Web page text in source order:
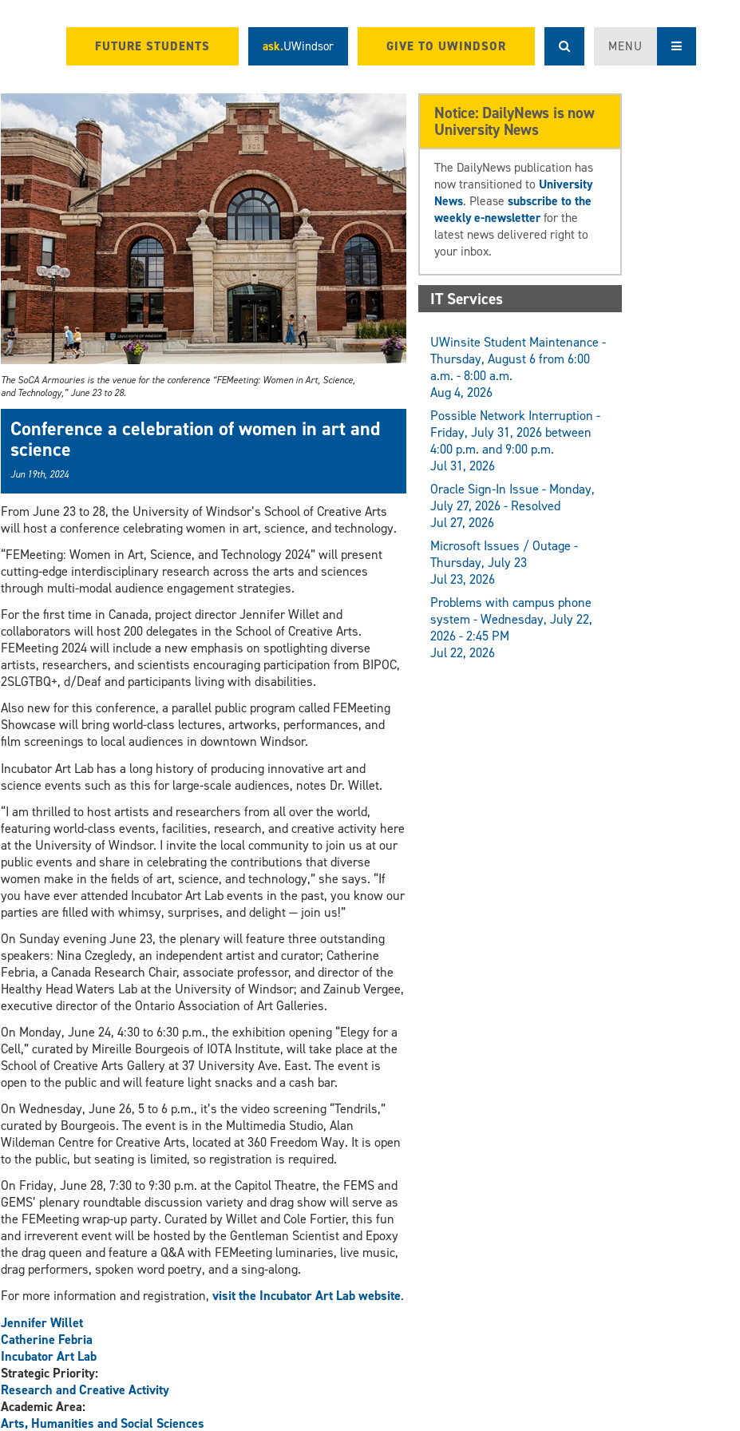
FUTURE STUDENTS ask.UWindsor GIVE TO UWINDSOR MENU
The SoCA Armouries is the venue for the conference “FEMeeting: Women in Art, Science,
and Technology,” June 23 to 28.
Conference a celebration of women in art and
science
Jun 19th, 2024
From June 23 to 28, the University of Windsor’s School of Creative Arts
will host a conference celebrating women in art, science, and technology.
“FEMeeting: Women in Art, Science, and Technology 2024” will present
cutting-edge interdisciplinary research across the arts and sciences
through multi-modal audience engagement strategies.
For the first time in Canada, project director Jennifer Willet and
collaborators will host 200 delegates in the School of Creative Arts.
FEMeeting 2024 will include a new emphasis on spotlighting diverse
artists, researchers, and scientists encouraging participation from BIPOC,
2SLGTBQ+, d/Deaf and participants living with disabilities.
Also new for this conference, a parallel public program called FEMeeting
Showcase will bring world-class lectures, artworks, performances, and
film screenings to local audiences in downtown Windsor.
Incubator Art Lab has a long history of producing innovative art and
science events such as this for large-scale audiences, notes Dr. Willet.
“I am thrilled to host artists and researchers from all over the world,
featuring world-class events, facilities, research, and creative activity here
at the University of Windsor. I invite the local community to join us at our
public events and share in celebrating the contributions that diverse
women make in the fields of art, science, and technology,” she says. “If
you have ever attended Incubator Art Lab events in the past, you know our
parties are filled with whimsy, surprises, and delight — join us!”
On Sunday evening June 23, the plenary will feature three outstanding
speakers: Nina Czegledy, an independent artist and curator; Catherine
Febria, a Canada Research Chair, associate professor, and director of the
Healthy Head Waters Lab at the University of Windsor; and Zainub Vergee,
executive director of the Ontario Association of Art Galleries.
On Monday, June 24, 4:30 to 6:30 p.m., the exhibition opening “Elegy for a
Cell,” curated by Mireille Bourgeois of IOTA Institute, will take place at the
School of Creative Arts Gallery at 37 University Ave. East. The event is
open to the public and will feature light snacks and a cash bar.
On Wednesday, June 26, 5 to 6 p.m., it’s the video screening “Tendrils,”
curated by Bourgeois. The event is in the Multimedia Studio, Alan
Wildeman Centre for Creative Arts, located at 360 Freedom Way. It is open
to the public, but seating is limited, so registration is required.
On Friday, June 28, 7:30 to 9:30 p.m. at the Capitol Theatre, the FEMS and
GEMS’ plenary roundtable discussion variety and drag show will serve as
the FEMeeting wrap-up party. Curated by Willet and Cole Fortier, this fun
and irreverent event will be hosted by the Gentleman Scientist and Epoxy
the drag queen and feature a Q&A with FEMeeting luminaries, live music,
drag performers, spoken word poetry, and a sing-along.
For more information and registration, visit the Incubator Art Lab website.
Jennifer Willet
Catherine Febria
Incubator Art Lab
Strategic Priority:
Research and Creative Activity
Academic Area:
Arts, Humanities and Social Sciences
Notice: DailyNews is now
University News
The DailyNews publication has
now transitioned to University
News. Pleasesubscribe to the
weekly e-newsletterfor the
latest news delivered right to
your inbox.
IT Services
UWinsite Student Maintenance -
Thursday, August 6 from 6:00
a.m. - 8:00 a.m.
Aug 4, 2026
Possible Network Interruption -
Friday, July 31, 2026 between
4:00 p.m. and 9:00 p.m.
Jul 31, 2026
Oracle Sign-In Issue - Monday,
July 27, 2026 - Resolved
Jul 27, 2026
Microsoft Issues / Outage -
Thursday, July 23
Jul 23, 2026
Problems with campus phone
system - Wednesday, July 22,
2026 - 2:45 PM
Jul 22, 2026